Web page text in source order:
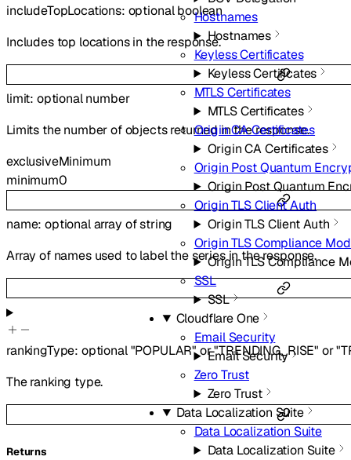
Hostnames
Hostnames
Keyless Certificates
Keyless Certificates
MTLS Certificates
MTLS Certificates
Origin CA Certificates
Origin CA Certificates
Origin Post Quantum
Origin Post Quantum
Origin TLS Client Auth
Origin TLS Client Auth
Origin TLS Compliance
Origin TLS Compliance
SSL
SSL
Cloudflare One
Email Security
Email Security
Zero Trust
Zero Trust
Data Localization Suite
Data Localization Suite
Data Localization Suite
includeTopLocations: optionalboolean
Includes top locations in the response.
limit: optionalnumber
Limits the number of objects returned in the response.
exclusiveMinimum
minimum0
name:optionalarray ofstring
Array of names used to label the series in the response.
rankingType: optional"POPULAR"or"TRENDING_RISE" or
The ranking type.
Returns